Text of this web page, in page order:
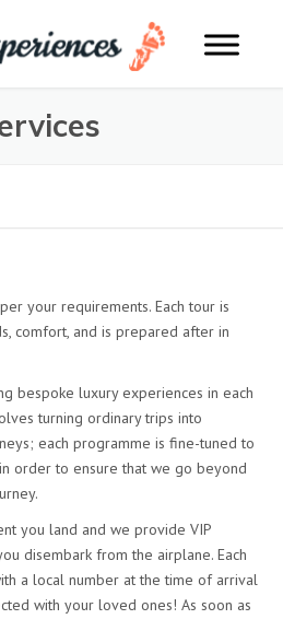
your requirements. Each tour is
comfort, and is prepared after in
bespoke luxury experiences in each
turning ordinary trips into
each programme is fine-tuned to
order to ensure that we go beyond
you land and we provide VIP
disembark from the airplane. Each
a local number at the time of arrival
with your loved ones! As soon as